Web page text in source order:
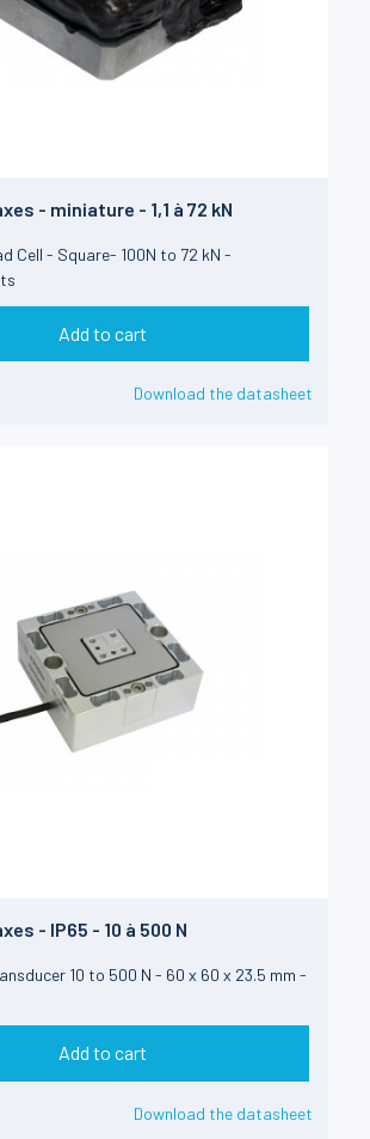
- miniature - 1,1 à 72 kN
Cell - Square- 100N to 72 kN -
Add to cart
Download the datasheet
- IP65 - 10 à 500 N
10 to 500 N - 60 x 60 x 23.5 mm -
Add to cart
Download the datasheet